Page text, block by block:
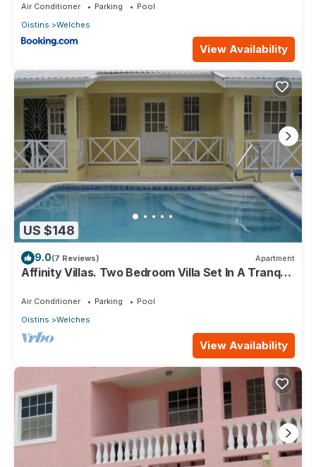
Air Conditioner Parking
Pool
Oistins
Welches
View Availability
US $148
9.0(7 Reviews) Apartment
Affinity Villas. Two Bedroom Villa Set In A Tranquil
Air Conditioner Parking
Pool
Oistins
Welches
View Availability